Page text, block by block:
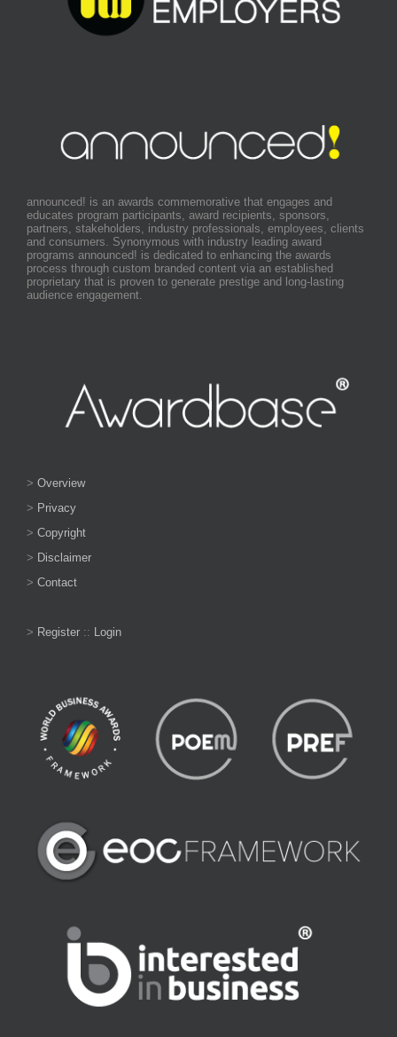
announced! is an awards commemorative that engages and
educates program participants, award recipients, sponsors,
partners, stakeholders, industry professionals, employees, clients
and consumers. Synonymous with industry leading award
programs announced! is dedicated to enhancing the awards
process through custom branded content via an established
proprietary that is proven to generate prestige and long-lasting
audience engagement.
> Overview
> Privacy
> Copyright
> Disclaimer
> Contact
> Register :: Login